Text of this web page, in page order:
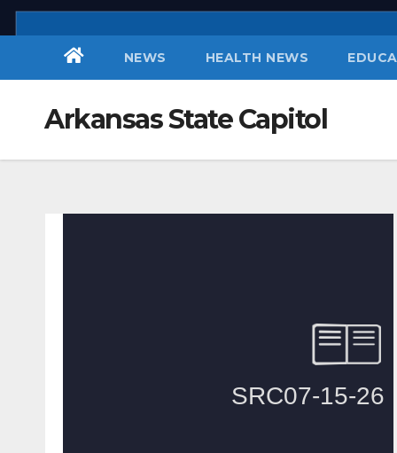
Skip
to
NEWS HEALTH NEWS
Arkansas State Capitol